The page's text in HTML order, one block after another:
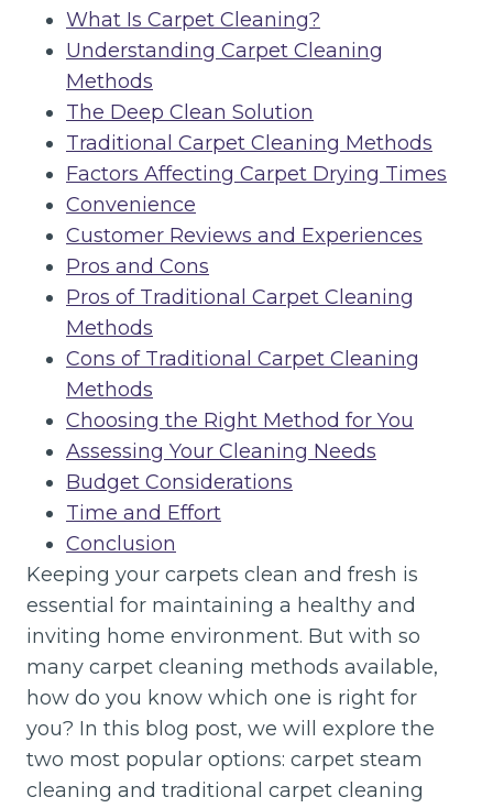
What Is Carpet Cleaning?
Understanding Carpet Cleaning
Methods
The Deep Clean Solution
Traditional Carpet Cleaning Methods
Factors Affecting Carpet Drying Times
Convenience
Customer Reviews and Experiences
Pros and Cons
Pros of Traditional Carpet Cleaning
Methods
Cons of Traditional Carpet Cleaning
Methods
Choosing the Right Method for You
Assessing Your Cleaning Needs
Budget Considerations
Time and Effort
Conclusion
Keeping your carpets clean and fresh is
essential for maintaining a healthy and
inviting home environment. But with so
many carpet cleaning methods available,
how do you know which one is right for
you? In this blog post, we will explore the
two most popular options: carpet steam
cleaning and traditional carpet cleaning